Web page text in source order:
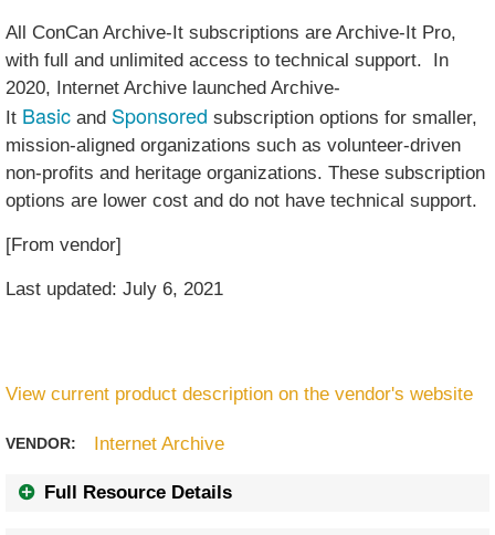
All ConCan Archive-It subscriptions are Archive-It Pro,
with full and unlimited access to technical support. In
2020, Internet Archive launched Archive-
It Basic and Sponsored subscription options for smaller,
mission-aligned organizations such as volunteer-driven
non-profits and heritage organizations. These subscription
options are lower cost and do not have technical support.
[From vendor]
Last updated: July 6, 2021
View current product description on the vendor's website
VENDOR: Internet Archive
Full Resource Details